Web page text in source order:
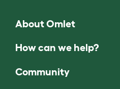
About Omlet
How can we help?
Community